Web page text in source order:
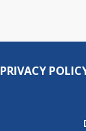
PRIVACY